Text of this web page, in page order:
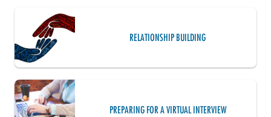
RELATIONSHIP BUILDING
PREPARING FOR A VIRTUAL INTERVIEW